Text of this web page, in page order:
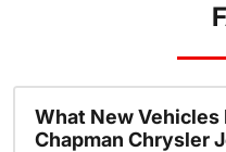
What New Vehicles
Chapman Chrysler